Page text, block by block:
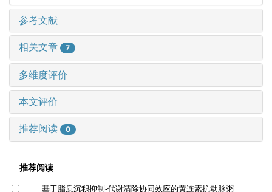
参考文献
相关文章 7
多维度评价
本文评价
推荐阅读 0